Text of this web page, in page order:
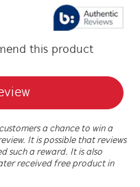
this product
a chance to win a
It is possible that reviews
such a reward. It is also
received free product in